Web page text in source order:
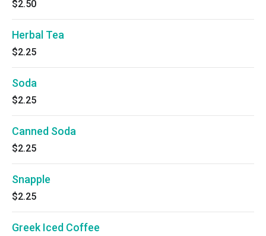
$2.50
Herbal Tea
$2.25
Soda
$2.25
Canned Soda
$2.25
Snapple
$2.25
Greek Iced Coffee